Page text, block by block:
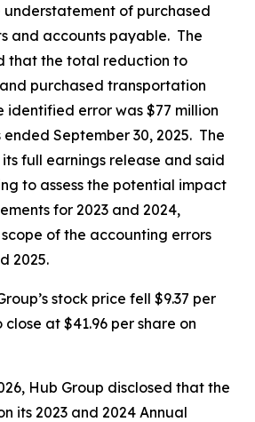
of purchased
and accounts payable. The
that the total reduction to
purchased transportation
identified error was $77 million
September 30, 2025. The
full earnings release and said
to assess the potential impact
for 2023 and 2024,
of the accounting errors
2025.
stock price fell $9.37 per
close at $41.96 per share on
Hub Group disclosed that the
its 2023 and 2024 Annual